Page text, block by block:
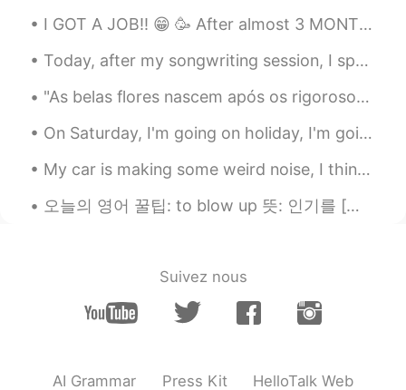
Ken 2020.09.26 05:12
Amazon. I think the price is same as
AR EN
That's true, but the situation is different
@Ismael Whitehead sorry but is the red
I GOT A JOB!! 😁 🥳 After almost 3 MONTHS of not working (stupid Corona), I am gonna work again...
Today, after my songwriting session, I spent my time volunteering at the local homeless shelter. ...
"As belas flores nascem após os rigorosos invernos! Não tenha medo das dificuldades da vida, pois...
On Saturday, I'm going on holiday, I'm going to the beach for a few days. I will take lots of pic...
My car is making some weird noise, I think it’s broken 😩 I will turn the music up and ignore the ...
오늘의 영어 꿀팁: to blow up 뜻: 인기를 [빠르게, 갑자기] 얻다 예문: K-pop used to be pretty obscure, but since BTS b...
Suivez nous
AI Grammar Press Kit HelloTalk Web